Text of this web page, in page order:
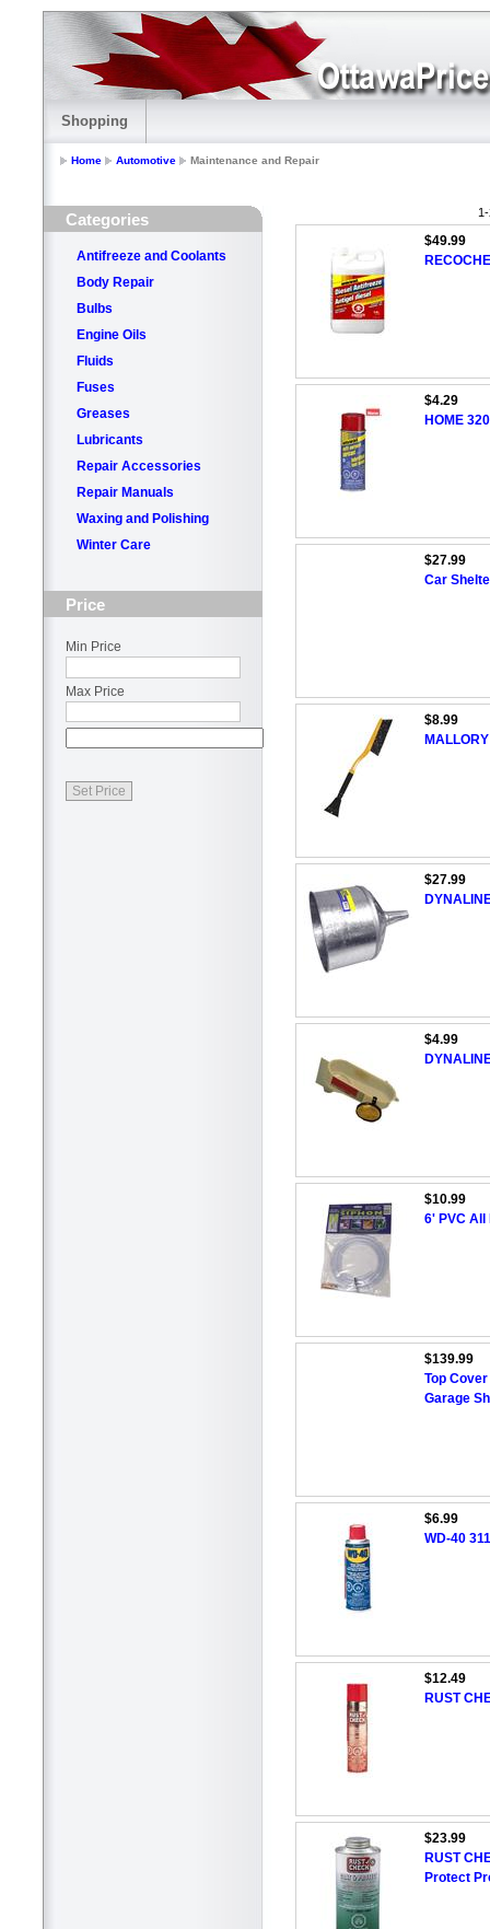
Shopping
Home Automotive Maintenance and Repair
Categories
Antifreeze and Coolants
Body Repair
Bulbs
Engine Oils
Fluids
Fuses
Greases
Lubricants
Repair Accessories
Repair Manuals
Waxing and Polishing
Winter Care
Price
Min Price
Max Price
$49.99
$4.29
HOME
$27.99
Car
$8.99
$27.99
$4.99
$10.99
6' PVC All
$139.99
Top
Garage
$6.99
WD-40
$12.49
RUST
$23.99
RUST
Protect